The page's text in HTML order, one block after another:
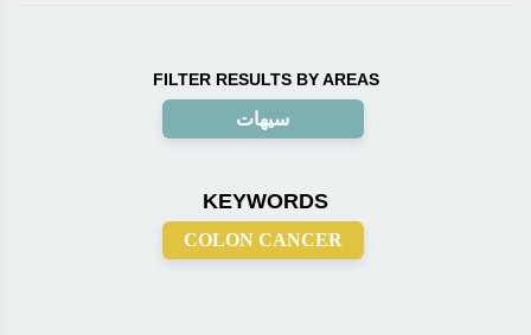
FILTER RESULTS BY AREAS
سيهات
KEYWORDS
COLON CANCER